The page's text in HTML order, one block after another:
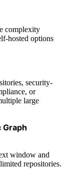
complexity
hosted options
security-
or
large
Graph
window and
repositories.